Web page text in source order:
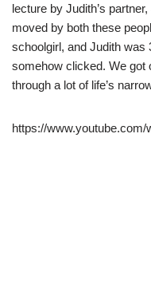
lecture by Judith’s
moved by both these
schoolgirl, and Judith was
somehow clicked. We got
through a lot of life’s
https://